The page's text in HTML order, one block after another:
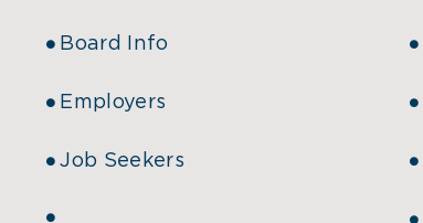
Board Info
Employers
Job Seekers